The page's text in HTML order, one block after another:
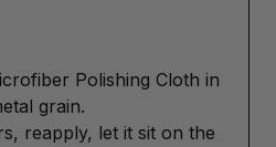
Polishing Cloth in
grain.
reapply, let it sit on the